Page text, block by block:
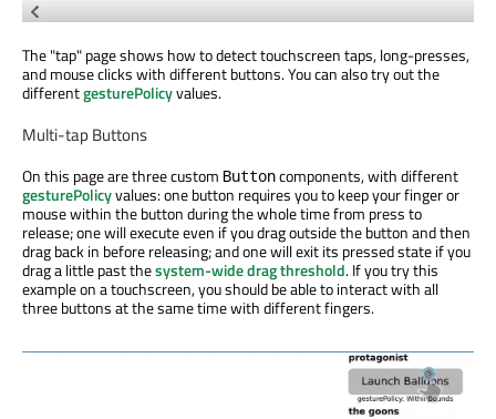
The "tap" page shows how to detect touchscreen taps, long-presses,
and mouse clicks with different buttons. You can also try out the
differentgesturePolicyvalues.
Multi-tap Buttons
On this page are three custom Buttoncomponents, with different
gesturePolicyvalues: one button requires you to keep your finger or
mouse within the button during the whole time from press to
release; one will execute even if you drag outside the button and then
drag back in before releasing; and one will exit its pressed state if you
drag a little past thesystem-wide drag threshold. If you try this
example on a touchscreen, you should be able to interact with all
three buttons at the same time with different fingers.